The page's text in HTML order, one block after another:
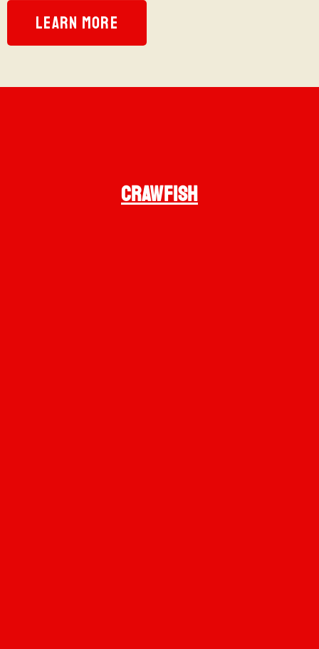
LEARN MORE
CRAWFISH